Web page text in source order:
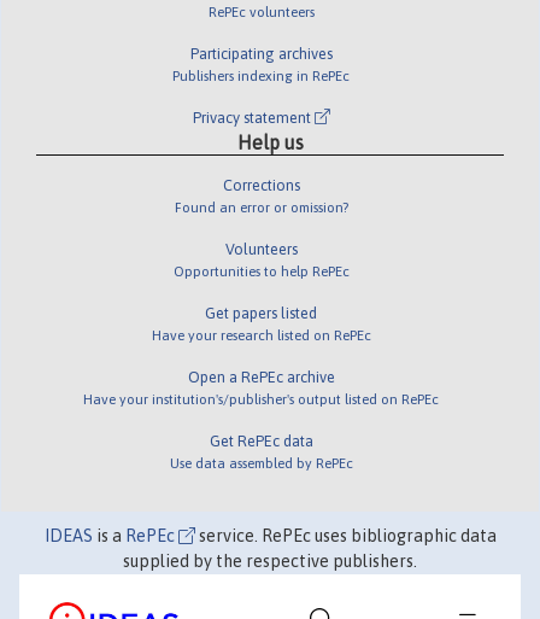
RePEc volunteers
Participating archives
Publishers indexing in RePEc
Privacy statement
Help us
Corrections
Found an error or omission?
Volunteers
Opportunities to help RePEc
Get papers listed
Have your research listed on RePEc
Open a RePEc archive
Have your institution's/publisher's output listed on RePEc
Get RePEc data
Use data assembled by RePEc
IDEAS is a RePEc
service. RePEc uses bibliographic data
supplied by the respective publishers.